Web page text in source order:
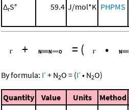
ΔrS° 59.4 J/mol*K PHPMS
+ = ( •
By formula: I- + N2O = (I- • N2O)
Quantity Value Units Method